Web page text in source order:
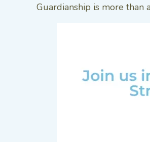
Guardianship is more than